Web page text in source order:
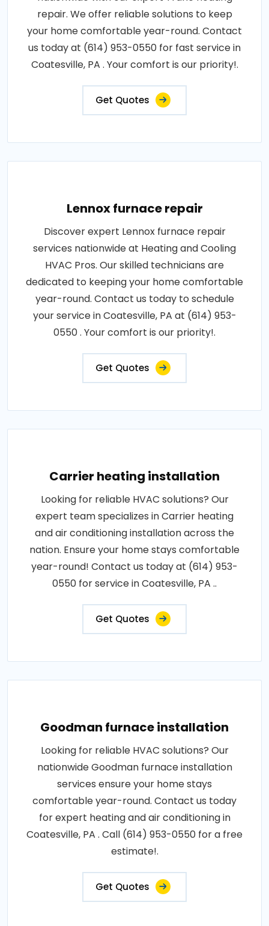
repair. We offer reliable solutions to keep
your home comfortable year-round. Contact
us today at (614) 953-0550 for fast service in
Coatesville, PA . Your comfort is our priority!.
Get Quotes
Lennox furnace repair
Discover expert Lennox furnace repair
services nationwide at Heating and Cooling
HVAC Pros. Our skilled technicians are
dedicated to keeping your home comfortable
year-round. Contact us today to schedule
your service in Coatesville, PA at (614) 953-
0550 . Your comfort is our priority!.
Get Quotes
Carrier heating installation
Looking for reliable HVAC solutions? Our
expert team specializes in Carrier heating
and air conditioning installation across the
nation. Ensure your home stays comfortable
year-round! Contact us today at (614) 953-
0550 for service in Coatesville, PA ..
Get Quotes
Goodman furnace installation
Looking for reliable HVAC solutions? Our
nationwide Goodman furnace installation
services ensure your home stays
comfortable year-round. Contact us today
for expert heating and air conditioning in
Coatesville, PA . Call (614) 953-0550 for a free
estimate!.
Get Quotes